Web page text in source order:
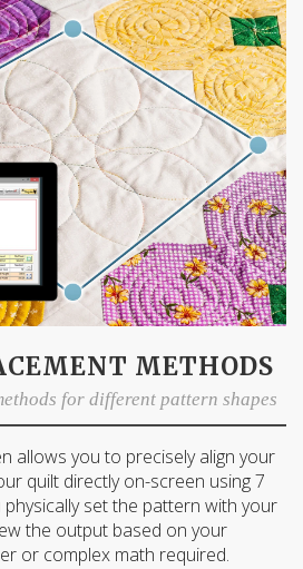
METHODS
for different pattern shapes
allows you to precisely align your
quilt directly on-screen using 7
set the pattern with your
the output based on your
or complex math required.